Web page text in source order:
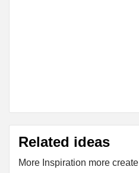
Related ideas
More Inspiration more create